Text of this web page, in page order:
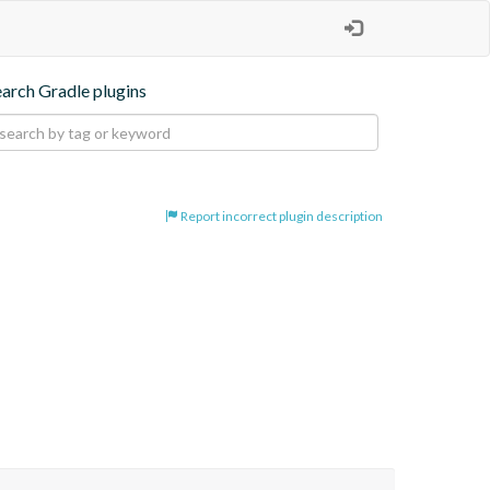
Gradle plugins
Report incorrect plugin description